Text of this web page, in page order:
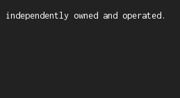
owned and operated.